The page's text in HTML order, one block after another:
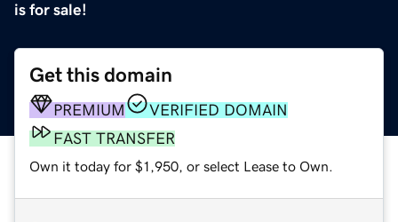
is for sale!
Get this domain
PREMIUM
VERIFIED DOMAIN
FAST TRANSFER
Own it today for $1,950, or select Lease to Own.